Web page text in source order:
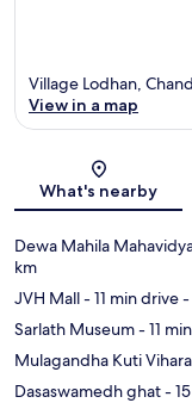
Village Lodhan,
View in a map
What's nearby
Dewa Mahila
km
JVH Mall- 11 min drive-
Sarlath Museum- 11
Mulagandha Kuti Vihara
Dasaswamedh ghat-